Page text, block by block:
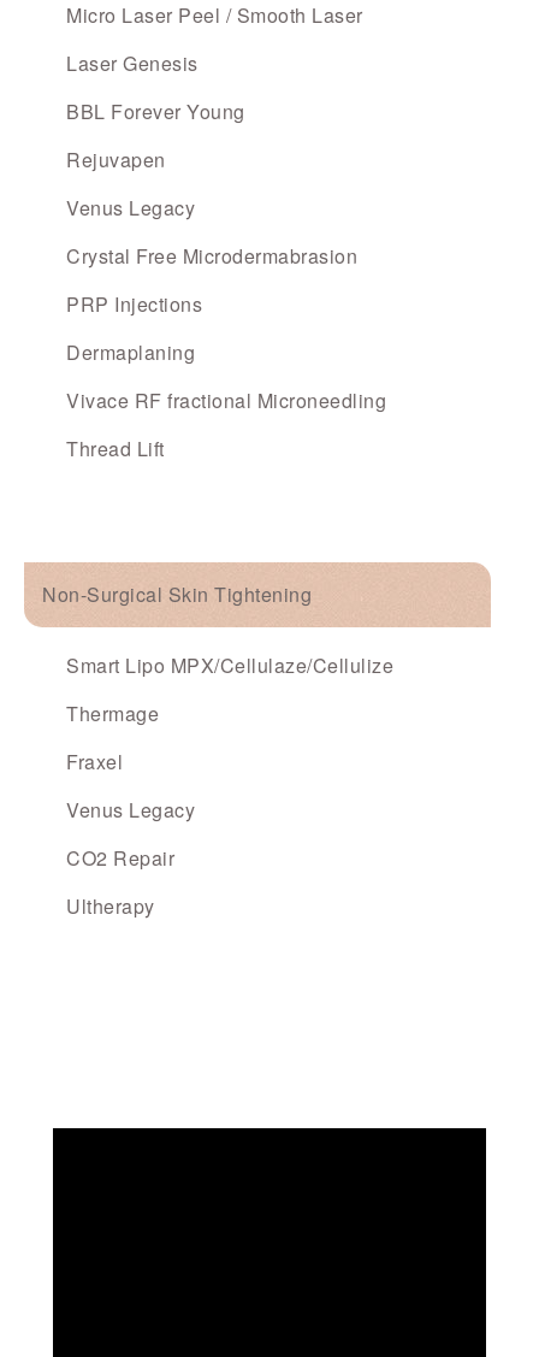
Micro Laser Peel / Smooth Laser
Laser Genesis
BBL Forever Young
Rejuvapen
Venus Legacy
Crystal Free Microdermabrasion
PRP Injections
Dermaplaning
Vivace RF fractional Microneedling
Thread Lift
Non-Surgical Skin Tightening
Smart Lipo MPX/Cellulaze/Cellulize
Thermage
Fraxel
Venus Legacy
CO2 Repair
Ultherapy